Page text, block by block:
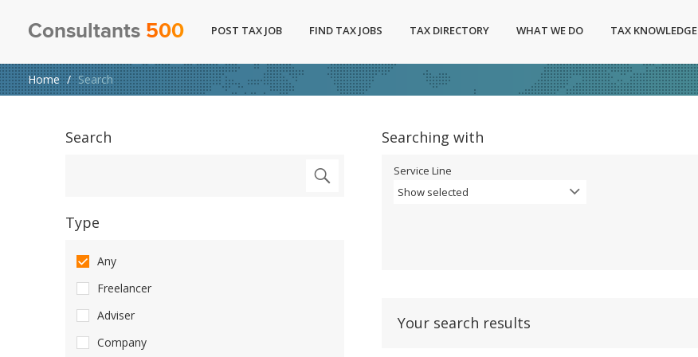
Consultants 500 POST TAX JOB FIND TAX JOBS TAX DIRECTORY WHAT WE DO TAX KNOWLEDGE
Home Search
Search
Type
Any
Freelancer
Adviser
Company
Searching with
Service Line
Show selected
Your search results